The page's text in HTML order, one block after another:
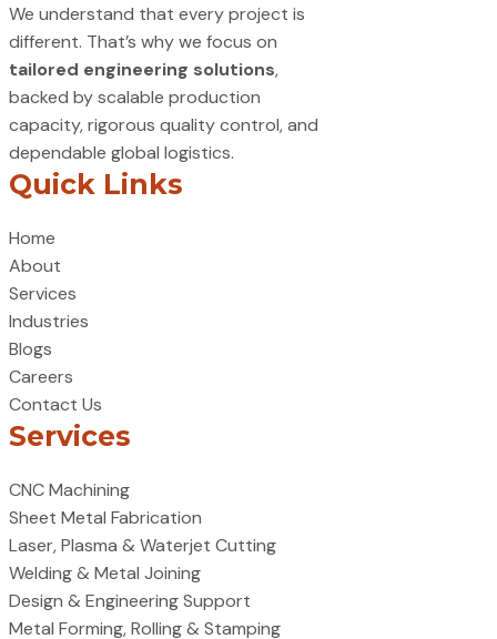
We understand that every project is
different. That’s why we focus on
tailored engineering solutions,
backed by scalable production
capacity, rigorous quality control, and
dependable global logistics.
Quick Links
Home
About
Services
Industries
Blogs
Careers
Contact Us
Services
CNC Machining
Sheet Metal Fabrication
Laser, Plasma & Waterjet Cutting
Welding & Metal Joining
Design & Engineering Support
Metal Forming, Rolling & Stamping